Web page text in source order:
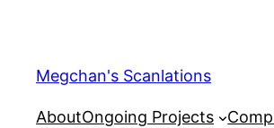
content
Megchan's Scanlations
AboutOngoing Projects